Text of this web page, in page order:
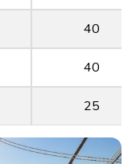
40
40
25